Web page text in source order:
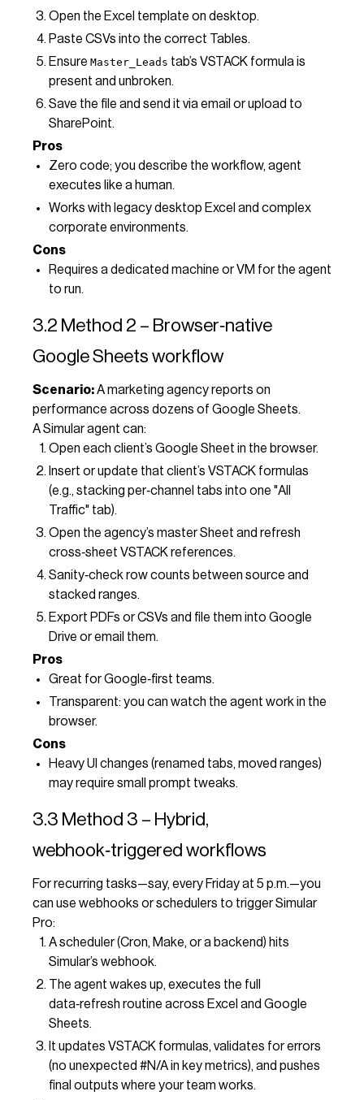
Open the Excel template on desktop.
Paste CSVs into the correct Tables.
Ensure Master_Leads tab’s VSTACK formula is
present and unbroken.
Save the file and send it via email or upload to
SharePoint.
Pros
Zero code; you describe the workflow, agent
executes like a human.
Works with legacy desktop Excel and complex
corporate environments.
Cons
Requires a dedicated machine or VM for the agent
to run.
3.2 Method 2 – Browser‑native
Google Sheets workflow
Scenario:A marketing agency reports on
performance across dozens of Google Sheets.
A Simular agent can:
Open each client’s Google Sheet in the browser.
Insert or update that client’s VSTACK formulas
(e.g., stacking per‑channel tabs into one "All
Traffic" tab).
Open the agency’s master Sheet and refresh
cross‑sheet VSTACK references.
Sanity‑check row counts between source and
stacked ranges.
Export PDFs or CSVs and file them into Google
Drive or email them.
Pros
Great for Google‑first teams.
Transparent: you can watch the agent work in the
browser.
Cons
Heavy UI changes (renamed tabs, moved ranges)
may require small prompt tweaks.
3.3 Method 3 – Hybrid,
webhook‑triggered workflows
For recurring tasks—say, every Friday at 5 p.m.—you
can use webhooks or schedulers to trigger Simular
Pro:
A scheduler (Cron, Make, or a backend) hits
Simular’s webhook.
The agent wakes up, executes the full
data‑refresh routine across Excel and Google
Sheets.
It updates VSTACK formulas, validates for errors
(no unexpected #N/A in key metrics), and pushes
final outputs where your team works.